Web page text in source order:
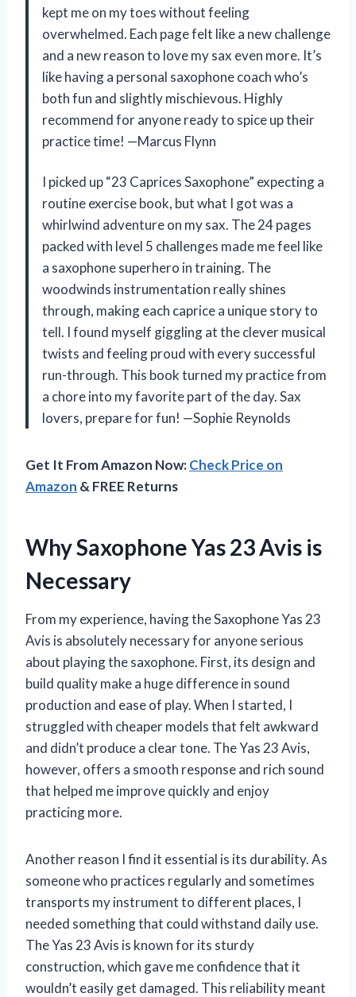
kept me on my toes without feeling
overwhelmed. Each page felt like a new challenge
and a new reason to love my sax even more. It’s
like having a personal saxophone coach who’s
both fun and slightly mischievous. Highly
recommend for anyone ready to spice up their
practice time! —Marcus Flynn
I picked up “23 Caprices Saxophone” expecting a
routine exercise book, but what I got was a
whirlwind adventure on my sax. The 24 pages
packed with level 5 challenges made me feel like
a saxophone superhero in training. The
woodwinds instrumentation really shines
through, making each caprice a unique story to
tell. I found myself giggling at the clever musical
twists and feeling proud with every successful
run-through. This book turned my practice from
a chore into my favorite part of the day. Sax
lovers, prepare for fun! —Sophie Reynolds
Get It From Amazon Now:Check Price on
Amazon & FREE Returns
Why Saxophone Yas 23 Avis is
Necessary
From my experience, having the Saxophone Yas 23
Avis is absolutely necessary for anyone serious
about playing the saxophone. First, its design and
build quality make a huge difference in sound
production and ease of play. When I started, I
struggled with cheaper models that felt awkward
and didn’t produce a clear tone. The Yas 23 Avis,
however, offers a smooth response and rich sound
that helped me improve quickly and enjoy
practicing more.
Another reason I find it essential is its durability. As
someone who practices regularly and sometimes
transports my instrument to different places, I
needed something that could withstand daily use.
The Yas 23 Avis is known for its sturdy
construction, which gave me confidence that it
wouldn’t easily get damaged. This reliability meant